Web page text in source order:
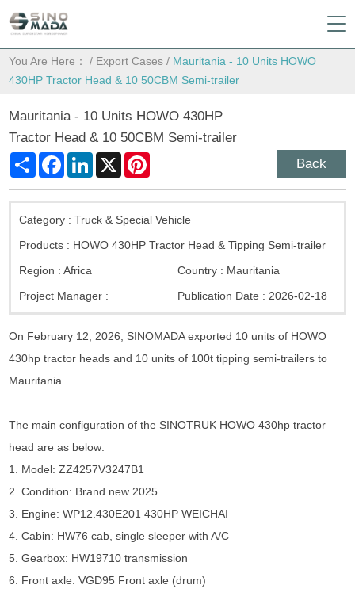
You Are Here： / Export Cases / Mauritania - 10 Units HOWO
430HP Tractor Head & 10 50CBM Semi-trailer
Mauritania - 10 Units HOWO 430HP
Tractor Head & 10 50CBM Semi-trailer
Share FacebookLinkedIn
X Back
Category :Truck & Special Vehicle
Products : HOWO 430HP Tractor Head & Tipping Semi-trailer
Region :Africa Country : Mauritania
Project Manager :
Publication Date : 2026-02-18
On February 12, 2026, SINOMADA exported 10 units of HOWO
430hp tractor heads and 10 units of 100t tipping semi-trailers to
Mauritania
The main configuration of the SINOTRUK HOWO 430hp tractor
head are as below:
1. Model: ZZ4257V3247B1
2. Condition: Brand new 2025
3. Engine: WP12.430E201 430HP WEICHAI
4. Cabin: HW76 cab, single sleeper with A/C
5. Gearbox: HW19710 transmission
6. Front axle: VGD95 Front axle (drum)